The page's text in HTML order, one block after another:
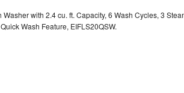
Repair
Washer with 2.4 cu. ft. Capacity, 6 Wash Cycles, 3
Wash Feature, EIFLS20QSW.